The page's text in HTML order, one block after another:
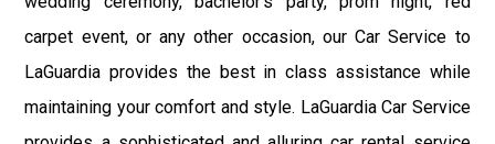
carpet event, or any other occasion, our Car Service to
LaGuardia provides the best in class assistance while
maintaining your comfort and style. LaGuardia Car Service